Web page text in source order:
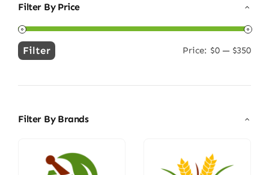
Filter By Price
Min
Max
Filter Price: $0 — $350
Filter By Brands